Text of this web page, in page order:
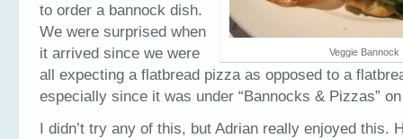
Veggie Bannock
to order a bannock dish.
We were surprised when
it arrived since we were
all expecting a flatbread pizza as opposed to a
especially since it was under “Bannocks & Pizzas”
I didn’t try any of this, but Adrian really enjoyed this.